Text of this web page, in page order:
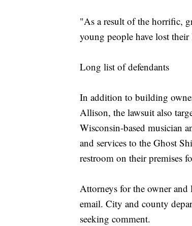
"As a result of the horrific,
young people have lost
Long list of defendants
In addition to building
Allison, the lawsuit also
Wisconsin-based musician
and services to the Ghost
restroom on their premises
Attorneys for the owner
email. City and county
seeking comment.